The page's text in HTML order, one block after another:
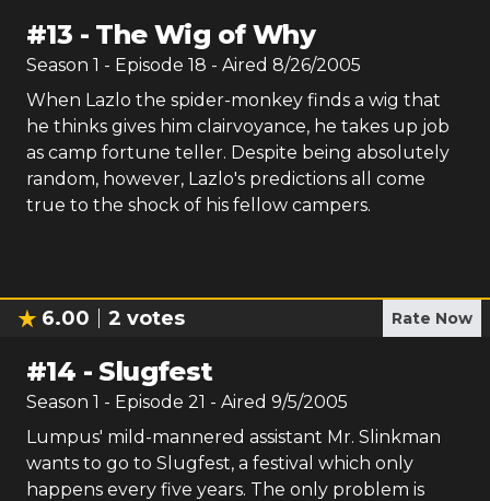
#13 - The Wig of Why
Season 1 - Episode 18 - Aired 8/26/2005
When Lazlo the spider-monkey finds a wig that
he thinks gives him clairvoyance, he takes up job
as camp fortune teller. Despite being absolutely
random, however, Lazlo's predictions all come
true to the shock of his fellow campers.
6.00 2 votes Rate Now
#14 - Slugfest
Season 1 - Episode 21 - Aired 9/5/2005
Lumpus' mild-mannered assistant Mr. Slinkman
wants to go to Slugfest, a festival which only
happens every five years. The only problem is